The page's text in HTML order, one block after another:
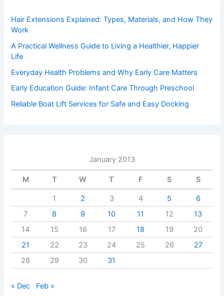
Hair Extensions Explained: Types, Materials, and How They
Work
A Practical Wellness Guide to Living a Healthier, Happier
Life
Everyday Health Problems and Why Early Care Matters
Early Education Guide: Infant Care Through Preschool
Reliable Boat Lift Services for Safe and Easy Docking
January 2013
M T W T F S S
1 2 3 4 5
6
7
8 9 10 11 12
13
14
15 16 17 18 19
20
21
22 23 24 25 26
27
28
29 30 31
« Dec Feb »